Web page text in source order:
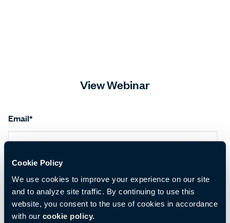
Cookie Policy
We use cookies to improve your experience on our site
and to analyze site traffic. By continuing to use this
website, you consent to the use of cookies in accordance
with our cookie policy.
View Webinar
Email*
First name*
Last name*